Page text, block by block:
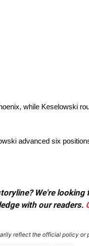
while Keselowski
advanced six
We're
with our readers.
reflect the official policy or